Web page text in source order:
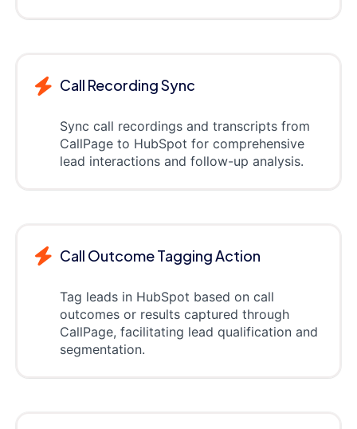
Call Recording Sync
Sync call recordings and transcripts from
CallPage to HubSpot for comprehensive
lead interactions and follow-up analysis.
Call Outcome Tagging Action
Tag leads in HubSpot based on call
outcomes or results captured through
CallPage, facilitating lead qualification and
segmentation.